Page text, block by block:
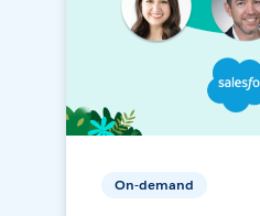
On-demand